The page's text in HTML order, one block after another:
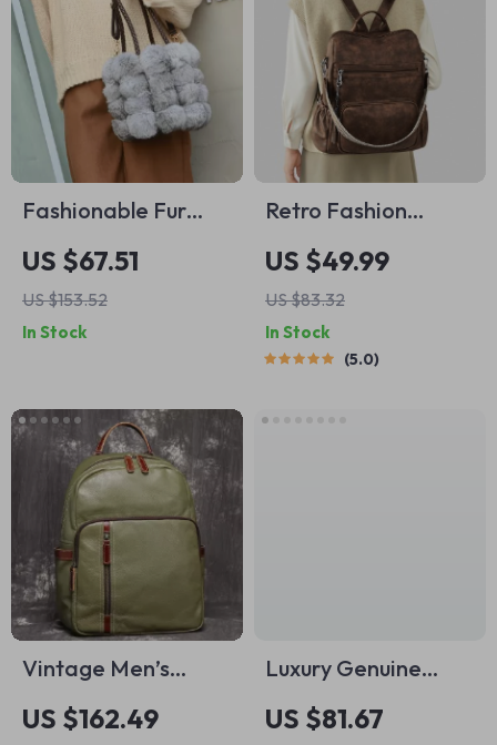
Fashionable Fur
Bucket Bag
Women’s Shoulder
Crossbody Bag
US $67.51
US $153.52
In Stock
Retro Fashion
Women’s Casual
Laptop Backpack
US $49.99
US $83.32
In Stock
5.0
Vintage Men’s
Genuine Leather
Backpack
US $162.49
Luxury Genuine
Leather Women’s
Shoulder Bag –
US $81.67